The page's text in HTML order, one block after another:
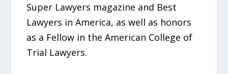
Super Lawyers magazine and Best
Lawyers in America, as well as honors
as a Fellow in the American College of
Trial Lawyers.